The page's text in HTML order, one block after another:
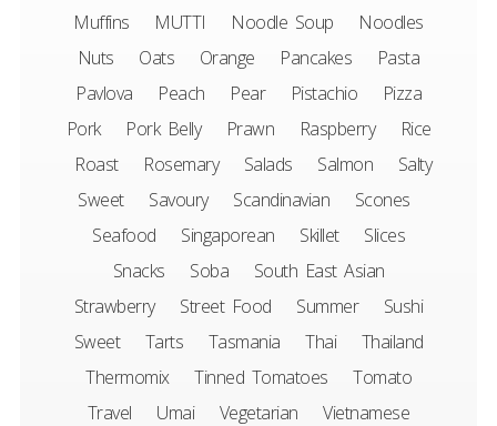
Muffins
MUTTI Noodle Soup
Noodles
Nuts
Oats Orange Pancakes
Pasta
Pavlova
Peach Pear Pistachio
Pizza
Pork
Pork Belly Prawn Raspberry
Rice
Roast
Rosemary Salads Salmon
Salty
Sweet
Savoury Scandinavian
Scones
Seafood
Singaporean Skillet
Slices
Snacks
Soba
South East Asian
Strawberry
Street Food Summer
Sushi
Sweet
Tarts Tasmania Thai
Thailand
Thermomix
Tinned Tomatoes
Tomato
Travel
Umai Vegetarian
Vietnamese